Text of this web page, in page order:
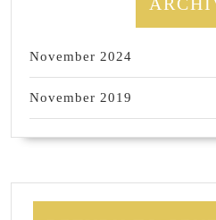
November 2024
November 2019